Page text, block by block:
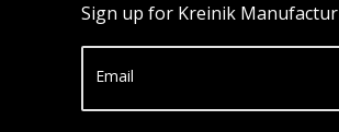
Sign up for Kreinik
Email